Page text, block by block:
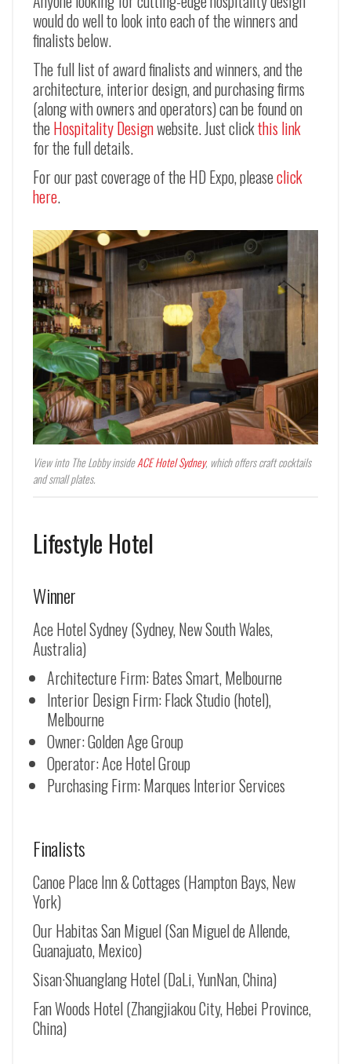
would do well to look into each of the winners and
finalists below.
The full list of award finalists and winners, and the
architecture, interior design, and purchasing firms
(along with owners and operators) can be found on
theHospitality Designwebsite. Just clickthis link
for the full details.
For our past coverage of the HD Expo, pleaseclick
here.
View into The Lobby insideACE Hotel Sydney, which offers craft cocktails
and small plates.
Lifestyle Hotel
Winner
Ace Hotel Sydney (Sydney, New South Wales,
Australia)
Architecture Firm: Bates Smart, Melbourne
Interior Design Firm: Flack Studio (hotel),
Melbourne
Owner: Golden Age Group
Operator: Ace Hotel Group
Purchasing Firm: Marques Interior Services
Finalists
Canoe Place Inn & Cottages (Hampton Bays, New
York)
Our Habitas San Miguel (San Miguel de Allende,
Guanajuato, Mexico)
Sisan·Shuanglang Hotel (DaLi, YunNan, China)
Fan Woods Hotel (Zhangjiakou City, Hebei Province,
China)